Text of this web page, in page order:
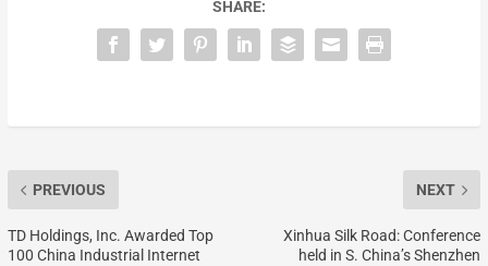
SHARE:
PREVIOUS
TD Holdings, Inc. Awarded Top
100 China Industrial Internet
NEXT
Xinhua Silk Road: Conference
held in S. China’s Shenzhen